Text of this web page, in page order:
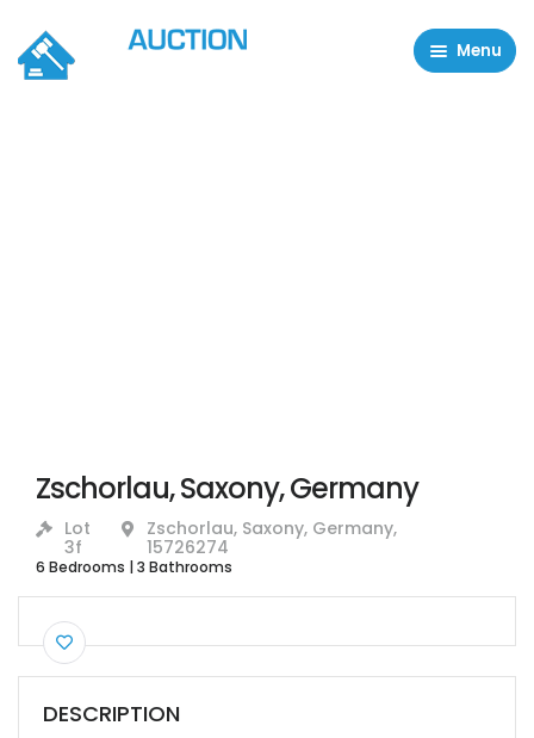
Menu
Zschorlau, Saxony, Germany
Lot
3f
Zschorlau, Saxony, Germany,
15726274
6 Bedrooms |3 Bathrooms
DESCRIPTION